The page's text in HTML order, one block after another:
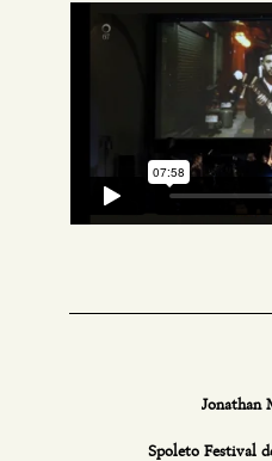
Jonathan
Spoleto Festival